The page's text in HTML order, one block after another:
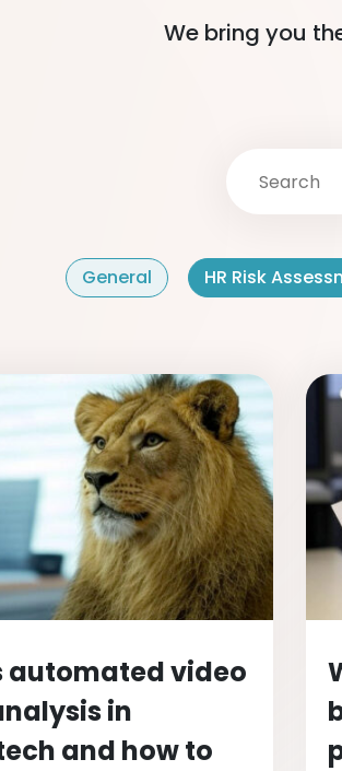
We bring you
General HR Risk
automated video
in
and how to